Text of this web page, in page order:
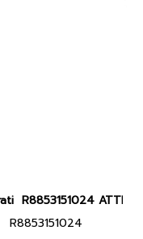
NECKL SS BLACK
R8853151024
R8853151024